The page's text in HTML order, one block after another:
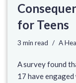
for Teens
3 min read A
A survey found
17 have